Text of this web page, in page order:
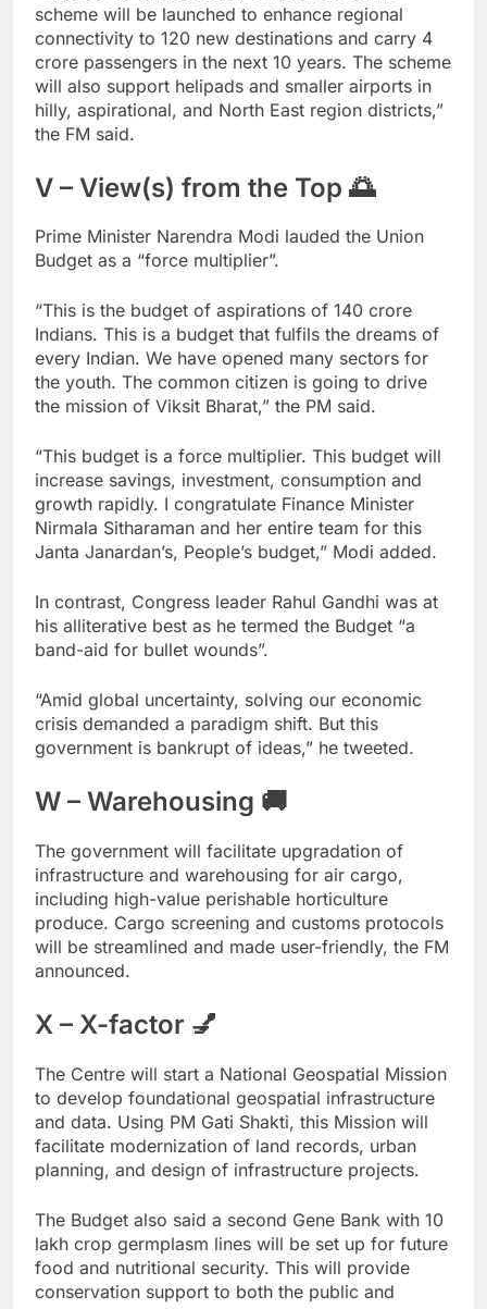
scheme will be launched to enhance regional
connectivity to 120 new destinations and carry 4
crore passengers in the next 10 years. The scheme
will also support helipads and smaller airports in
hilly, aspirational, and North East region districts,”
the FM said.
V – View(s) from the Top 🌅
Prime Minister Narendra Modi lauded the Union
Budget as a “force multiplier”.
“This is the budget of aspirations of 140 crore
Indians. This is a budget that fulfils the dreams of
every Indian. We have opened many sectors for
the youth. The common citizen is going to drive
the mission of Viksit Bharat,” the PM said.
“This budget is a force multiplier. This budget will
increase savings, investment, consumption and
growth rapidly. I congratulate Finance Minister
Nirmala Sitharaman and her entire team for this
Janta Janardan’s, People’s budget,” Modi added.
In contrast, Congress leader Rahul Gandhi was at
his alliterative best as he termed the Budget “a
band-aid for bullet wounds”.
“Amid global uncertainty, solving our economic
crisis demanded a paradigm shift. But this
government is bankrupt of ideas,” he tweeted.
W – Warehousing 🚚
The government will facilitate upgradation of
infrastructure and warehousing for air cargo,
including high-value perishable horticulture
produce. Cargo screening and customs protocols
will be streamlined and made user-friendly, the FM
announced.
X – X-factor 💅
The Centre will start a National Geospatial Mission
to develop foundational geospatial infrastructure
and data. Using PM Gati Shakti, this Mission will
facilitate modernization of land records, urban
planning, and design of infrastructure projects.
The Budget also said a second Gene Bank with 10
lakh crop germplasm lines will be set up for future
food and nutritional security. This will provide
conservation support to both the public and